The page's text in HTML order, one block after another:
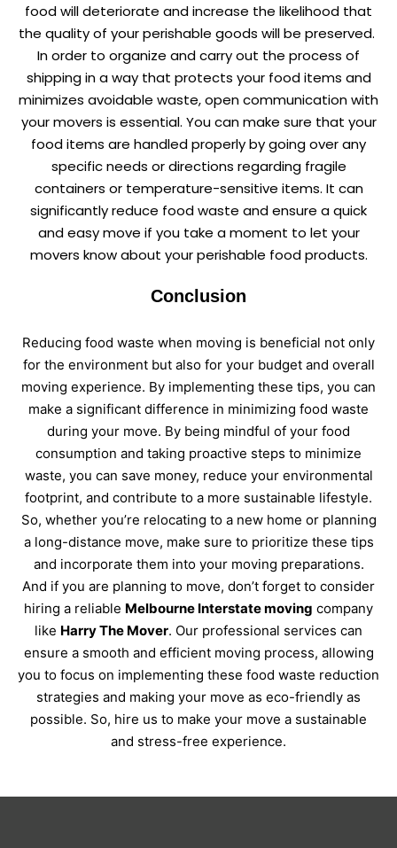
food will deteriorate and increase the likelihood that
the quality of your perishable goods will be preserved.
In order to organize and carry out the process of
shipping in a way that protects your food items and
minimizes avoidable waste, open communication with
your movers is essential. You can make sure that your
food items are handled properly by going over any
specific needs or directions regarding fragile
containers or temperature-sensitive items. It can
significantly reduce food waste and ensure a quick
and easy move if you take a moment to let your
movers know about your perishable food products.
Conclusion
Reducing food waste when moving is beneficial not only
for the environment but also for your budget and overall
moving experience. By implementing these tips, you can
make a significant difference in minimizing food waste
during your move. By being mindful of your food
consumption and taking proactive steps to minimize
waste, you can save money, reduce your environmental
footprint, and contribute to a more sustainable lifestyle.
So, whether you’re relocating to a new home or planning
a long-distance move, make sure to prioritize these tips
and incorporate them into your moving preparations.
And if you are planning to move, don’t forget to consider
hiring a reliable Melbourne Interstate moving company
like Harry The Mover. Our professional services can
ensure a smooth and efficient moving process, allowing
you to focus on implementing these food waste reduction
strategies and making your move as eco-friendly as
possible. So, hire us to make your move a sustainable
and stress-free experience.